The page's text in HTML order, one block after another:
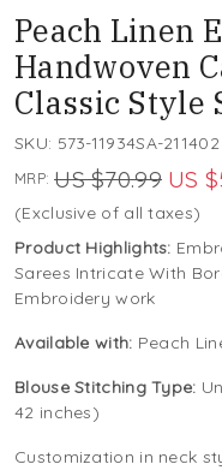
Peach Linen
Handwoven
Classic Style
SKU: 573-11934SA-211402
MRP: US $70.99 US
(Exclusive of all taxes)
Product Highlights:
Sarees Intricate With
Embroidery work
Available with: Peach
Blouse Stitching Type:
42 inches)
Customization in neck